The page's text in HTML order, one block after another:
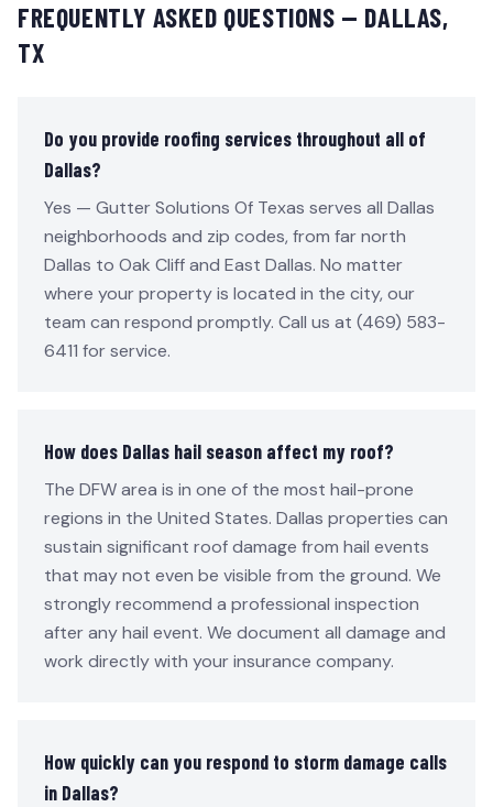
FREQUENTLY ASKED QUESTIONS — DALLAS,
TX
Do you provide roofing services throughout all of
Dallas?
Yes — Gutter Solutions Of Texas serves all Dallas
neighborhoods and zip codes, from far north
Dallas to Oak Cliff and East Dallas. No matter
where your property is located in the city, our
team can respond promptly. Call us at (469) 583-
6411 for service.
How does Dallas hail season affect my roof?
The DFW area is in one of the most hail-prone
regions in the United States. Dallas properties can
sustain significant roof damage from hail events
that may not even be visible from the ground. We
strongly recommend a professional inspection
after any hail event. We document all damage and
work directly with your insurance company.
How quickly can you respond to storm damage calls
in Dallas?